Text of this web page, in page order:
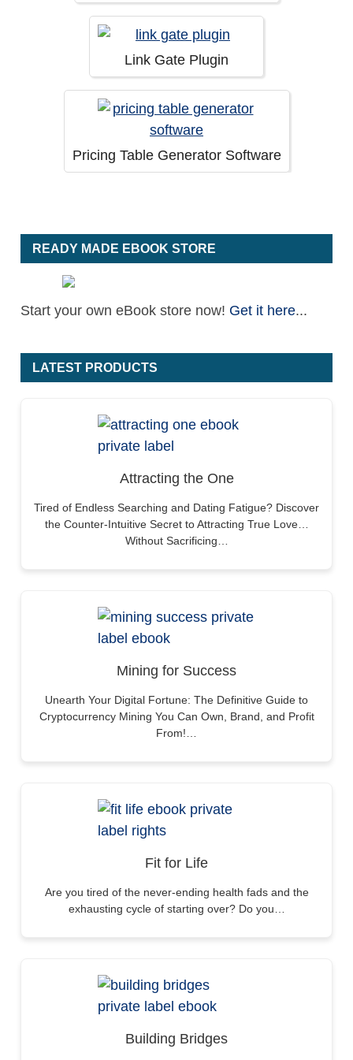
Link Gate Plugin
Pricing Table Generator Software
READY MADE EBOOK STORE
Start your own eBook store now! Get it here...
LATEST PRODUCTS
Attracting the One
Tired of Endless Searching and Dating Fatigue? Discover
the Counter-Intuitive Secret to Attracting True Love…
Without Sacrificing…
Mining for Success
Unearth Your Digital Fortune: The Definitive Guide to
Cryptocurrency Mining You Can Own, Brand, and Profit
From!…
Fit for Life
Are you tired of the never-ending health fads and the
exhausting cycle of starting over? Do you…
Building Bridges